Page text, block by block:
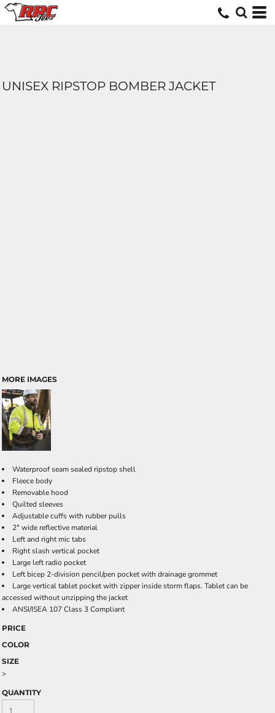
UNISEX RIPSTOP BOMBER JACKET
MORE IMAGES
Waterproof seam sealed ripstop shell
Fleece body
Removable hood
Quilted sleeves
Adjustable cuffs with rubber pulls
2" wide reflective material
Left and right mic tabs
Right slash vertical pocket
Large left radio pocket
Left bicep 2-division pencil/pen pocket with drainage grommet
Large vertical tablet pocket with zipper inside storm flaps. Tablet can be
accessed without unzipping the jacket
ANSI/ISEA 107 Class 3 Compliant
PRICE
COLOR
SIZE
>
QUANTITY